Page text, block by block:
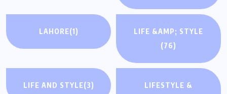
LAHORE(1)
LIFE &AMP; STYLE
(76)
LIFE AND STYLE(3)
LIFESTYLE &